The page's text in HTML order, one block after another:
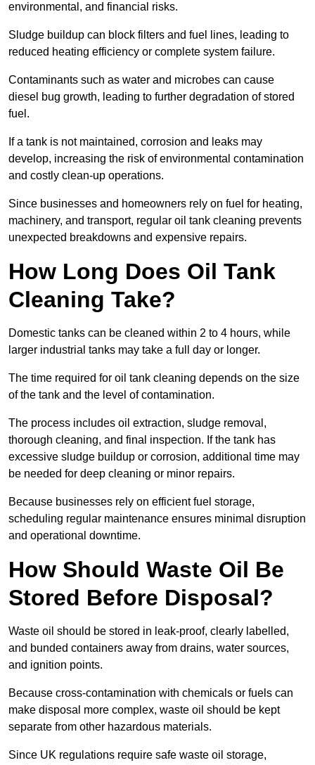
environmental, and financial risks.
Sludge buildup can block filters and fuel lines, leading to
reduced heating efficiency or complete system failure.
Contaminants such as water and microbes can cause
diesel bug growth, leading to further degradation of stored
fuel.
If a tank is not maintained, corrosion and leaks may
develop, increasing the risk of environmental contamination
and costly clean-up operations.
Since businesses and homeowners rely on fuel for heating,
machinery, and transport, regular oil tank cleaning prevents
unexpected breakdowns and expensive repairs.
How Long Does Oil Tank
Cleaning Take?
Domestic tanks can be cleaned within 2 to 4 hours, while
larger industrial tanks may take a full day or longer.
The time required for oil tank cleaning depends on the size
of the tank and the level of contamination.
The process includes oil extraction, sludge removal,
thorough cleaning, and final inspection. If the tank has
excessive sludge buildup or corrosion, additional time may
be needed for deep cleaning or minor repairs.
Because businesses rely on efficient fuel storage,
scheduling regular maintenance ensures minimal disruption
and operational downtime.
How Should Waste Oil Be
Stored Before Disposal?
Waste oil should be stored in leak-proof, clearly labelled,
and bunded containers away from drains, water sources,
and ignition points.
Because cross-contamination with chemicals or fuels can
make disposal more complex, waste oil should be kept
separate from other hazardous materials.
Since UK regulations require safe waste oil storage,